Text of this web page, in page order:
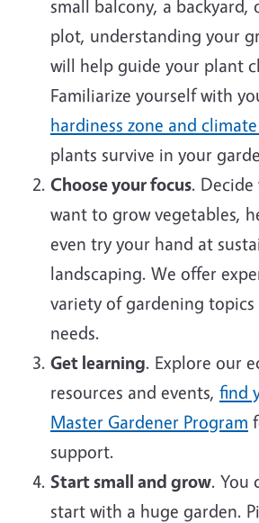
small balcony, a backyard,
plot, understanding your
will help guide your plant
Familiarize yourself with
hardiness zone and
plants survive in your
Choose your focus.
want to grow vegetables,
even try your hand at
landscaping. We offer
variety of gardening
needs.
Get learning. Explore our
resources and events, find
Master Gardener Program
support.
Start small and grow. You
start with a huge garden.